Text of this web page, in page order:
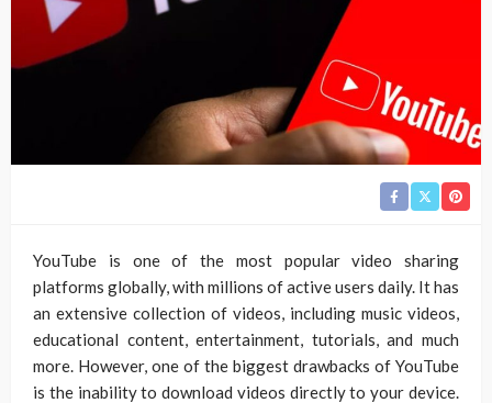
YouTube is one of the most popular video sharing
platforms globally, with millions of active users daily. It has
an extensive collection of videos, including music videos,
educational content, entertainment, tutorials, and much
more. However, one of the biggest drawbacks of YouTube
is the inability to download videos directly to your device.